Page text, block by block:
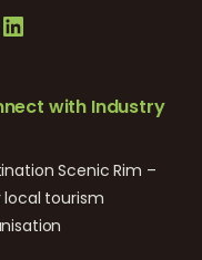
with Industry
Scenic Rim –
local tourism